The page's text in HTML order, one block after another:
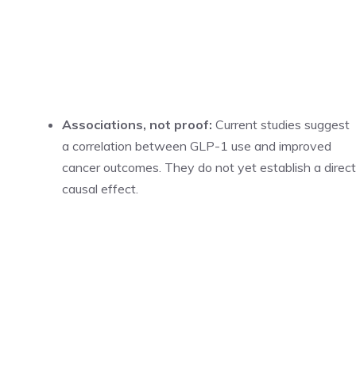
Associations, not proof: Current studies suggest
a correlation between GLP-1 use and improved
cancer outcomes. They do not yet establish a direct
causal effect.